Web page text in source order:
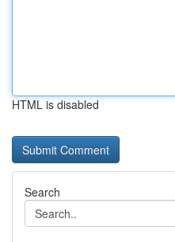
HTML is disabled
Search